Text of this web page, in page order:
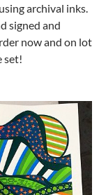
archival inks.
signed and
now and on lot
set!